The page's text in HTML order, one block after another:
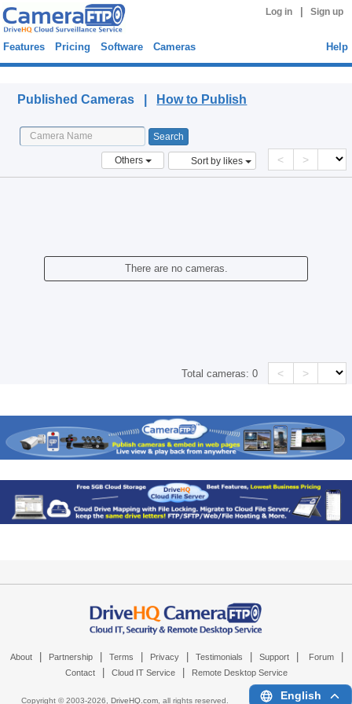
Log in Sign up
Features Pricing Software Cameras Help
Published Cameras | How to Publish
Others Sort by likes < >
There are no cameras.
Total cameras:0 < >
About Partnership Terms Privacy Testimonials Support Forum
Contact Cloud IT Service Remote Desktop Service
Copyright © 2003-2026, DriveHQ.com, all rights reserved. English